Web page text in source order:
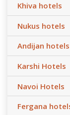
Khiva hotels
Nukus hotels
Andijan hotels
Karshi Hotels
Navoi Hotels
Fergana